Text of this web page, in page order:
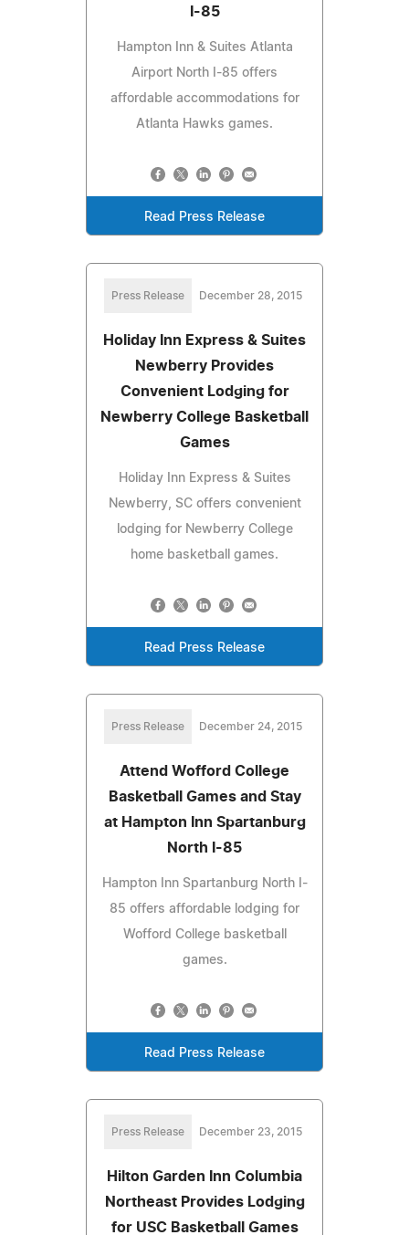
I-85
Hampton Inn & Suites Atlanta
Airport North I-85 offers
affordable accommodations for
Atlanta Hawks games.
Read Press Release
Press Release December 28, 2015
Holiday Inn Express & Suites
Newberry Provides
Convenient Lodging for
Newberry College Basketball
Games
Holiday Inn Express & Suites
Newberry, SC offers convenient
lodging for Newberry College
home basketball games.
Read Press Release
Press Release December 24, 2015
Attend Wofford College
Basketball Games and Stay
at Hampton Inn Spartanburg
North I-85
Hampton Inn Spartanburg North I-
85 offers affordable lodging for
Wofford College basketball
games.
Read Press Release
Press Release December 23, 2015
Hilton Garden Inn Columbia
Northeast Provides Lodging
for USC Basketball Games